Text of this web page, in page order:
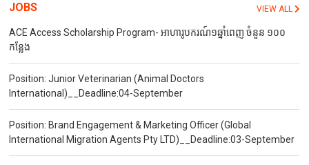
JOBS VIEW ALL
ACE Access Scholarship Program- អាហារូបករណ៍១ឆ្នាំពេញ ចំនួន ១០០
កន្លែង
Position: Junior Veterinarian (Animal Doctors
International)__Deadline:04-September
Position: Brand Engagement & Marketing Officer (Global
International Migration Agents Pty LTD)__Deadline:03-September